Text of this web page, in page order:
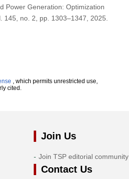
Power Generation: Optimization
145, no. 2, pp. 1303–1347, 2025.
, which permits unrestricted use,
cited.
Join Us
Join TSP editorial community
Contact Us